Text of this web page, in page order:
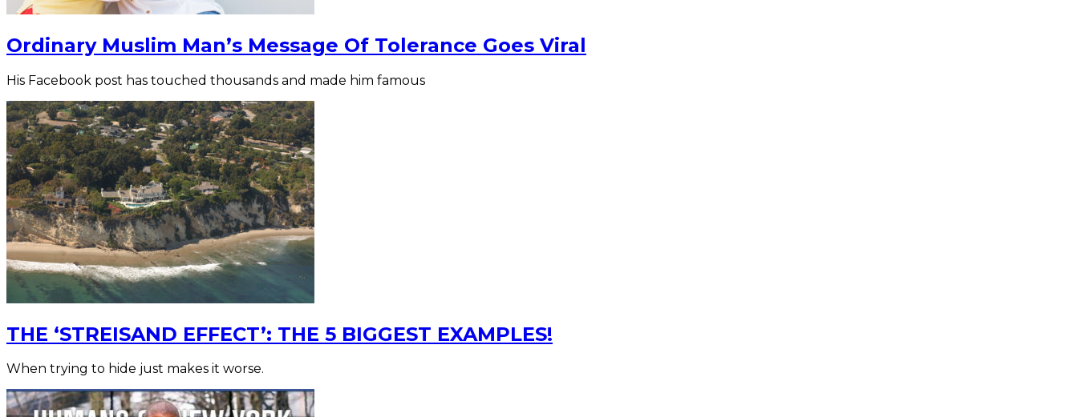
Ordinary Muslim Man’s Message Of Tolerance Goes Viral
His Facebook post has touched thousands and made him famous
THE ‘STREISAND EFFECT’: THE 5 BIGGEST EXAMPLES!
When trying to hide just makes it worse.